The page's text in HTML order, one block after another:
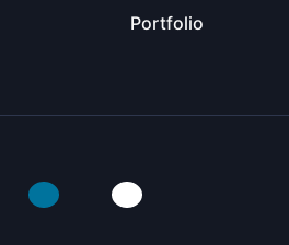
Portfolio